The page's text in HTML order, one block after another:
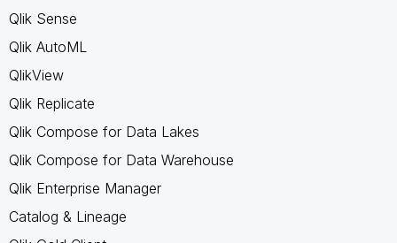
Qlik Sense
Qlik AutoML
QlikView
Qlik Replicate
Qlik Compose for Data Lakes
Qlik Compose for Data Warehouse
Qlik Enterprise Manager
Catalog & Lineage